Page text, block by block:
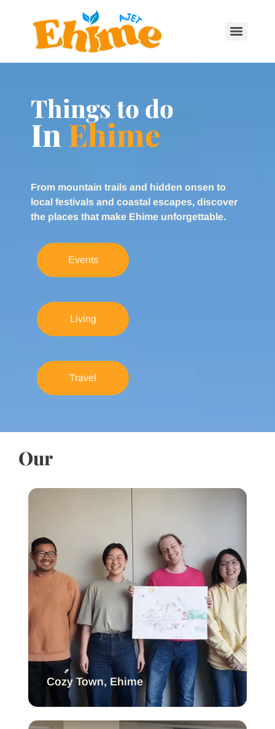
Things to do
InEhime
From mountain trails and hidden onsen to
local festivals and coastal escapes, discover
the places that make Ehime unforgettable.
Events
Living
Travel
Our
Cozy Town, Ehime